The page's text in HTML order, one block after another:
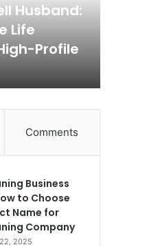
Husband:
Life
Profile
Comments
Business
to Choose
Name for
Company
2025